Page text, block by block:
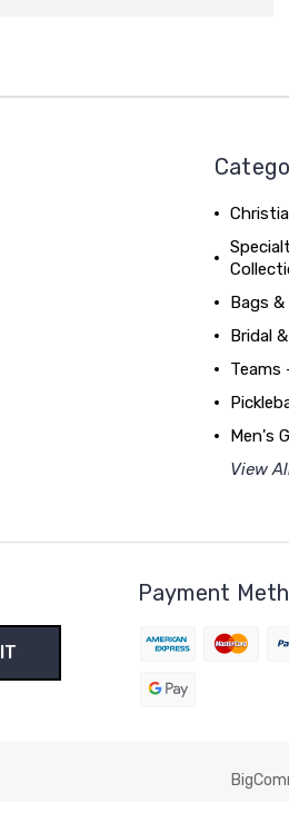
Bags &
Bridal
Teams
Men's
View
Payment